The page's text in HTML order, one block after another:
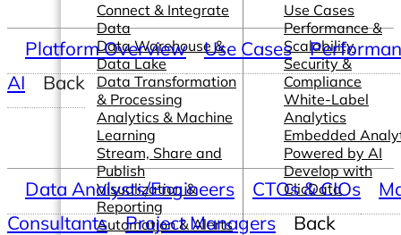
Connect & Integrate
Data
Data Warehouse &
Data Lake
Data Transformation
& Processing
Analytics & Machine
Learning
Stream, Share and
Publish
Visualization &
Reporting
Automation & Alerts
Use Cases
Performance &
Scalability
Security &
Compliance
White-Label
Analytics
Embedded
Powered by AI
Develop with
ClicData
Platform Overview Use Cases
AI
Back
Data Analysts/Engineers CTOs & CIOs
Consultants
Project Managers Back